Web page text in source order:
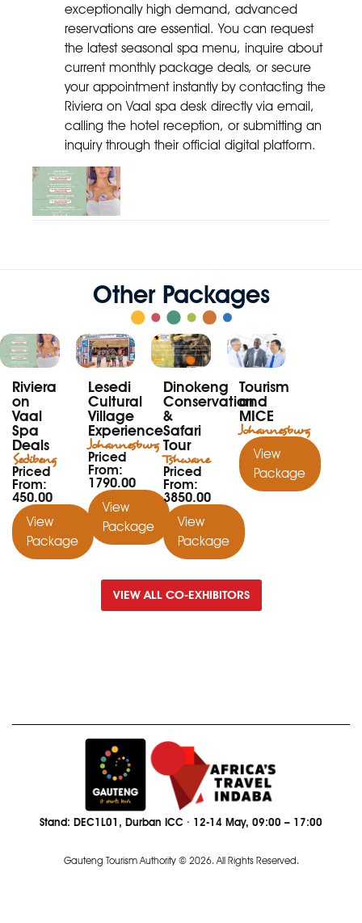
exceptionally high demand, advanced
reservations are essential. You can request
the latest seasonal spa menu, inquire about
current monthly package deals, or secure
your appointment instantly by contacting the
Riviera on Vaal spa desk directly via email,
calling the hotel reception, or submitting an
inquiry through their official digital platform.
Other Packages
Riviera
on
Vaal
Spa
Deals
Sedibeng
Priced
From:
450.00
View
Package
Lesedi
Cultural
Village
Experience
Johannesburg
Priced
From:
1790.00
View
Package
Dinokeng
Conservation
&
Safari
Tour
Tshwane
Priced
From:
3850.00
View
Package
Tourism
and
MICE
Johannesburg
View
Package
VIEW ALL CO-EXHIBITORS
Stand: DEC1L01, Durban ICC · 12-14 May, 09:00 – 17:00
Gauteng Tourism Authority © 2026. All Rights Reserved.